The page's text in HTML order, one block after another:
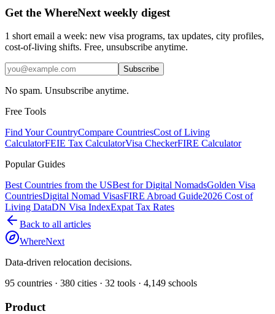
Get the WhereNext weekly digest
1 short email a week: new visa programs, tax updates, city profiles,
cost-of-living shifts. Free, unsubscribe anytime.
Subscribe
No spam. Unsubscribe anytime.
Free Tools
Find Your CountryCompare CountriesCost of Living
CalculatorFEIE Tax CalculatorVisa CheckerFIRE Calculator
Popular Guides
Best Countries from the USBest for Digital NomadsGolden Visa
CountriesDigital Nomad VisasFIRE Abroad Guide2026 Cost of
Living DataDN Visa IndexExpat Tax Rates
Back to all articles
WhereNext
Data-driven relocation decisions.
95 countries · 380 cities · 32 tools · 4,149 schools
Product